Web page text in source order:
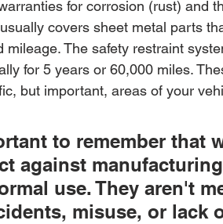
for corrosion (rust) and
covers sheet metal parts
mileage. The safety restraint
for 5 years or 60,000 miles.
but important, areas of your
to remember that
against
use. They aren't
misuse, or lack